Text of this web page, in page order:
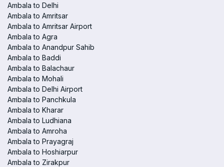
Ambala to Delhi
Ambala to Amritsar
Ambala to Amritsar Airport
Ambala to Agra
Ambala to Anandpur Sahib
Ambala to Baddi
Ambala to Balachaur
Ambala to Mohali
Ambala to Delhi Airport
Ambala to Panchkula
Ambala to Kharar
Ambala to Ludhiana
Ambala to Amroha
Ambala to Prayagraj
Ambala to Hoshiarpur
Ambala to Zirakpur